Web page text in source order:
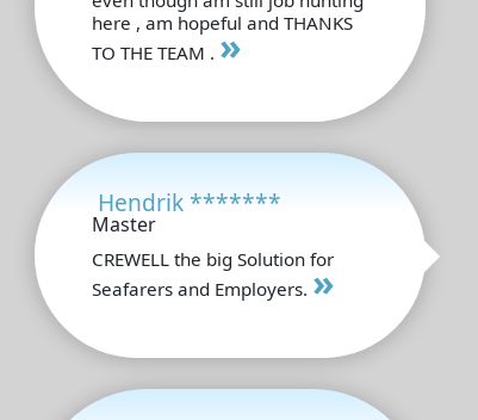
here , am hopeful and THANKS
TO THE TEAM . »
Hendrik *******
Master
CREWELL the big Solution for
Seafarers and Employers. »